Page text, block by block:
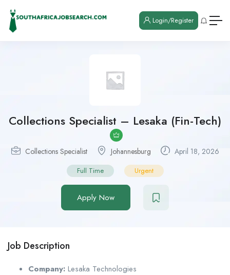
Login/Register
Collections Specialist – Lesaka (Fin-Tech)
Collections Specialist Johannesburg April 18, 2026
Full Time Urgent
Apply Now
Job Description
Company: Lesaka Technologies